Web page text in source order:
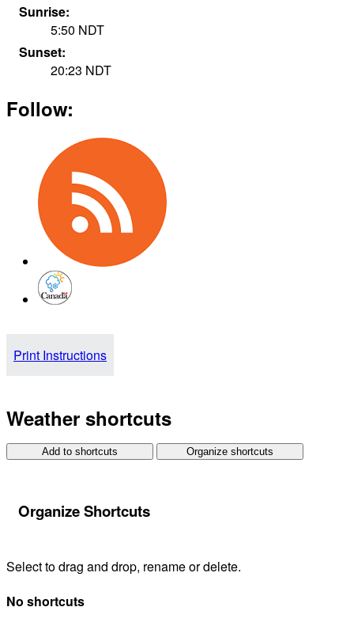
Sunrise:
5:50 NDT
Sunset:
20:23 NDT
Follow:
Print Instructions
Weather shortcuts
Add to shortcuts Organize shortcuts
Organize Shortcuts
Select to drag and drop, rename or delete.
No shortcuts